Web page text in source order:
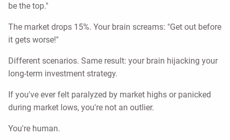
be the top."
The market drops 15%. Your brain screams: "Get out before
it gets worse!"
Different scenarios. Same result: your brain hijacking your
long-term investment strategy.
If you've ever felt paralyzed by market highs or panicked
during market lows, you're not an outlier.
You're human.